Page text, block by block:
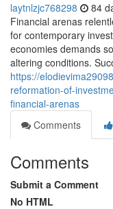
laytnlzjc768298 84
Financial arenas
for contemporary
economies demands
altering conditions.
https://
reformation-of-
financial-arenas
Comments
Comments
Submit a Comment
No HTML